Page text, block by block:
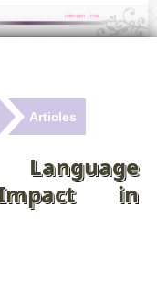
Articles
Language
in